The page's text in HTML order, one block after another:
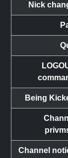
Nick
Being
Channel